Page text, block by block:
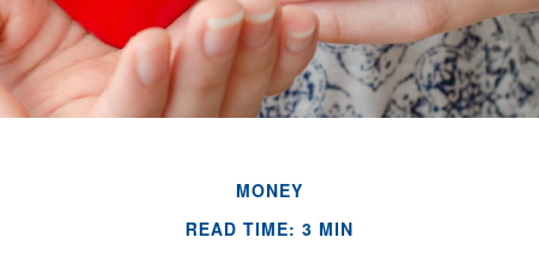
MONEY
READ TIME: 3 MIN